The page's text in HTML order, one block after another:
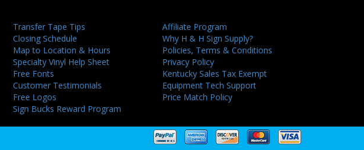
Transfer Tape Tips
Closing Schedule
Map to Location & Hours
Specialty Vinyl Help Sheet
Free Fonts
Customer Testimonials
Free Logos
Sign Bucks Reward Program
Affiliate Program
Why H & H Sign Supply?
Policies, Terms & Conditions
Privacy Policy
Kentucky Sales Tax Exempt
Equipment Tech Support
Price Match Policy